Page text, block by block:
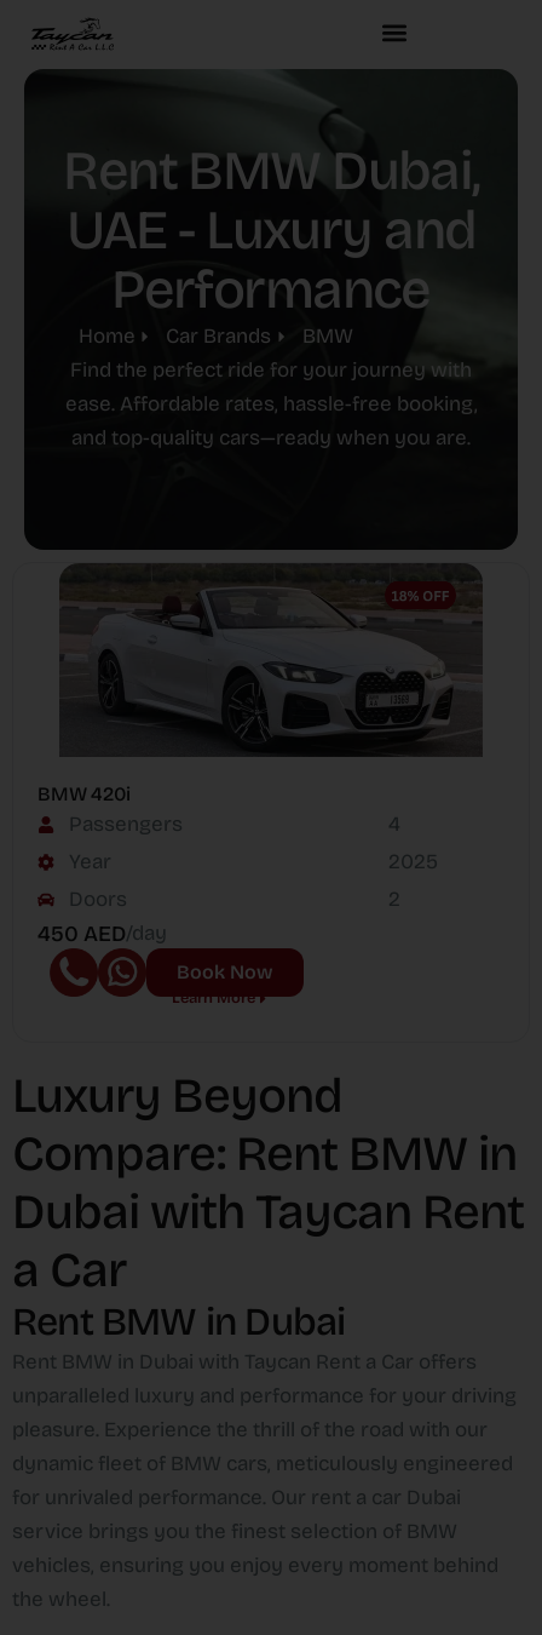
Rent BMW Dubai,
UAE - Luxury and
Performance
Home Car Brands
BMW
Find the perfect ride for your journey with
ease. Affordable rates, hassle-free booking,
and top-quality cars—ready when you are.
BMW 420i
Passengers
Year
Doors
4
2025
2
450 AED/day
Book Now
Learn More
Luxury Beyond
Compare: Rent BMW in
Dubai with Taycan Rent
a Car
Rent BMW in Dubai
Rent BMW in Dubai with Taycan Rent a Car offers
unparalleled luxury and performance for your driving
pleasure. Experience the thrill of the road with our
dynamic fleet of BMW cars, meticulously engineered
for unrivaled performance. Our rent a car Dubai
service brings you the finest selection of BMW
vehicles, ensuring you enjoy every moment behind
the wheel.